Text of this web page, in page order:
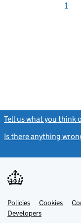
1
Tell us what you think
Is there anything
Support links
PoliciesLink
opens
in
Cookies
DevelopersLink